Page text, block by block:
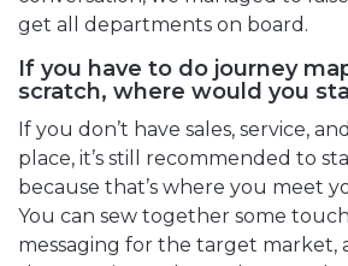
get all departments on board.
If you have to do journey
scratch, where would you
If you don’t have sales, service,
place, it’s still recommended to
because that’s where you meet
You can sew together some
messaging for the target market,